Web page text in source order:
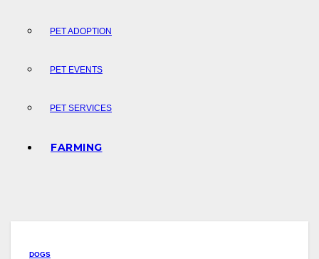
PET ADOPTION
PET EVENTS
PET SERVICES
FARMING
DOGS